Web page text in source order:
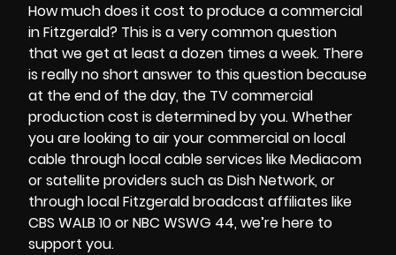
How much does it cost to produce a commercial
in Fitzgerald? This is a very common question
that we get at least a dozen times a week. There
is really no short answer to this question because
at the end of the day, the TV commercial
production cost is determined by you. Whether
you are looking to air your commercial on local
cable through local cable services like Mediacom
or satellite providers such as Dish Network, or
through local Fitzgerald broadcast affiliates like
CBS WALB 10 or NBC WSWG 44, we’re here to
support you.